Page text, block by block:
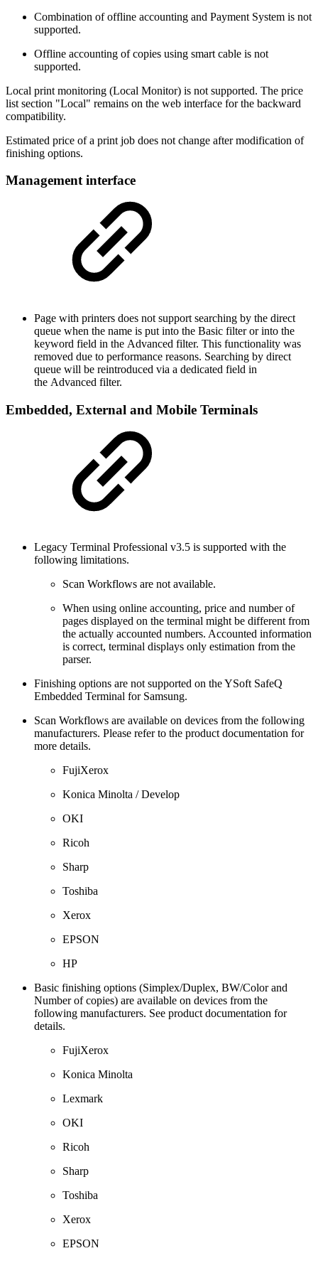
Combination of offline accounting and Payment System is not
supported.
Offline accounting of copies using smart cable is not
supported.
Local print monitoring (Local Monitor) is not supported. The price
list section "Local" remains on the web interface for the backward
compatibility.
Estimated price of a print job does not change after modification of
finishing options.
Management interface
Page with printers does not support searching by the direct
queue when the name is put into the Basic filter or into the
keyword field in the Advanced filter. This functionality was
removed due to performance reasons. Searching by direct
queue will be reintroduced via a dedicated field in
the Advanced filter.
Embedded, External and Mobile Terminals
Legacy Terminal Professional v3.5 is supported with the
following limitations.
Scan Workflows are not available.
When using online accounting, price and number of
pages displayed on the terminal might be different from
the actually accounted numbers. Accounted information
is correct, terminal displays only estimation from the
parser.
Finishing options are not supported on the YSoft SafeQ
Embedded Terminal for Samsung.
Scan Workflows are available on devices from the following
manufacturers. Please refer to the product documentation for
more details.
FujiXerox
Konica Minolta / Develop
OKI
Ricoh
Sharp
Toshiba
Xerox
EPSON
HP
Basic finishing options (Simplex/Duplex, BW/Color and
Number of copies) are available on devices from the
following manufacturers. See product documentation for
details.
FujiXerox
Konica Minolta
Lexmark
OKI
Ricoh
Sharp
Toshiba
Xerox
EPSON